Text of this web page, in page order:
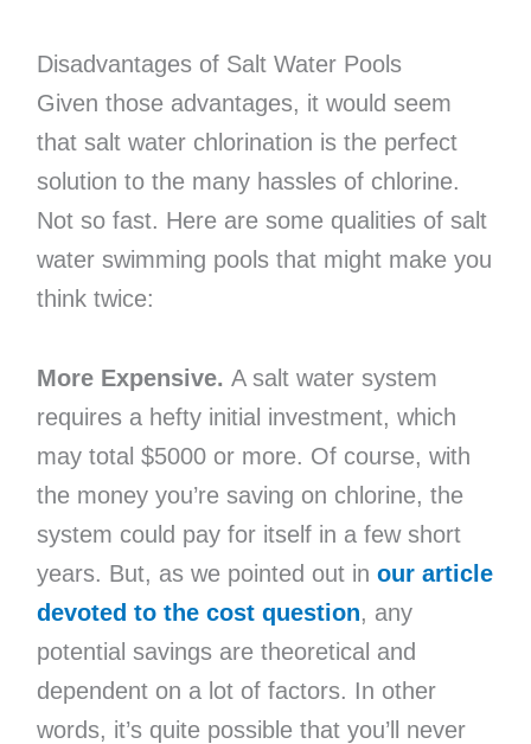
Disadvantages of Salt Water Pools
Given those advantages, it would seem
that salt water chlorination is the perfect
solution to the many hassles of chlorine.
Not so fast. Here are some qualities of salt
water swimming pools that might make you
think twice:
More Expensive. A salt water system
requires a hefty initial investment, which
may total $5000 or more. Of course, with
the money you’re saving on chlorine, the
system could pay for itself in a few short
years. But, as we pointed out in our article
devoted to the cost question, any
potential savings are theoretical and
dependent on a lot of factors. In other
words, it’s quite possible that you’ll never